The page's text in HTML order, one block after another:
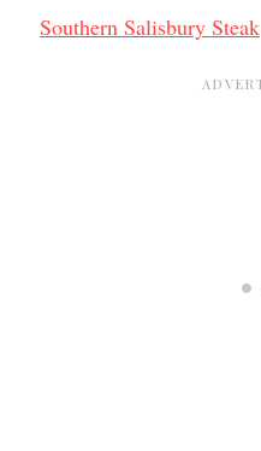
Southern Salisbury Steak